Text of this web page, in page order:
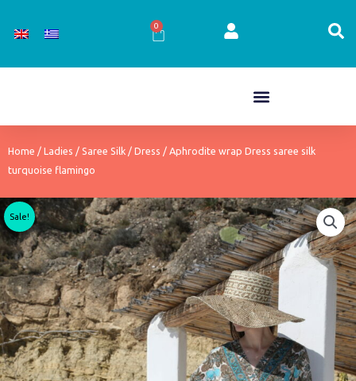
0
Cart
Home / Ladies / Saree Silk / Dress / Aphrodite wrap Dress saree silk
turquoise flamingo
Sale!